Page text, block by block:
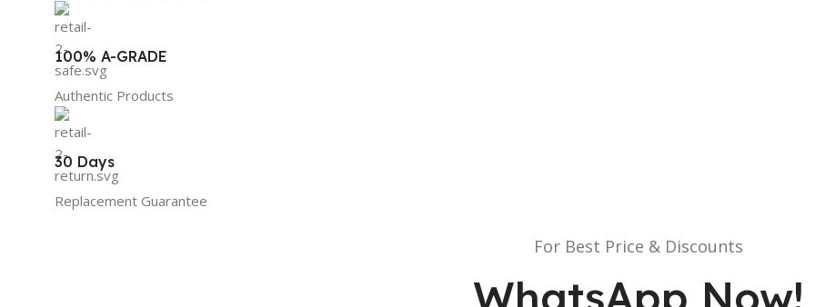
100% A-GRADE
Authentic Products
30 Days
Replacement Guarantee
For Best Price & Discounts